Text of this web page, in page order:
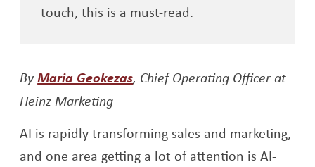
touch, this is a must-read.
ByMaria GeokezasOpens a new window
, Chief Operating Officer at
Heinz Marketing
AI is rapidly transforming sales and marketing,
and one area getting a lot of attention is AI-